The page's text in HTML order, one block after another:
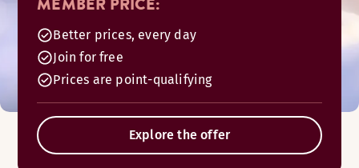
Better prices, every day
Join for free
Prices are point-qualifying
Explore the offer